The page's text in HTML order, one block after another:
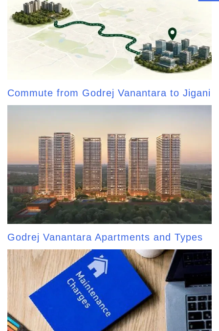
Commute from Godrej Vanantara to Jigani
Godrej Vanantara Apartments and Types